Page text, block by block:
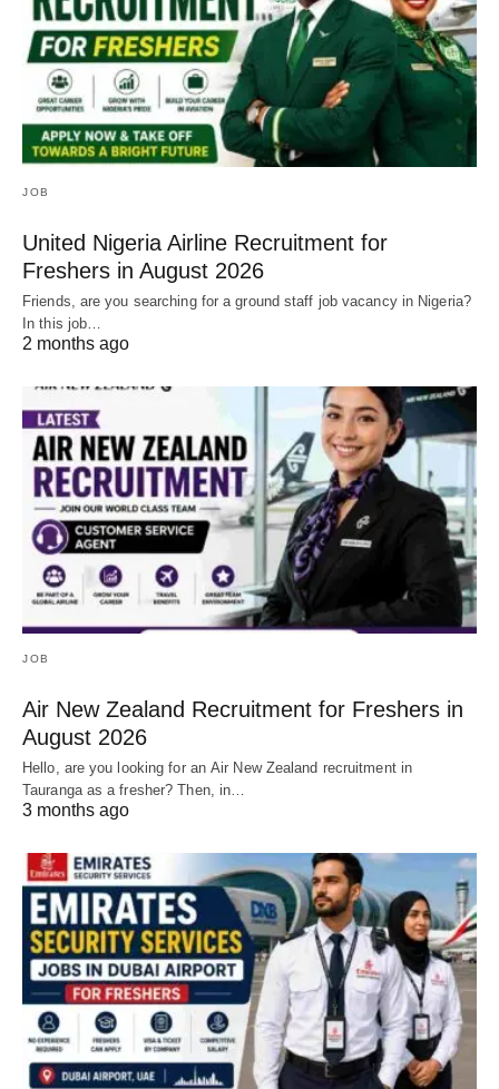
JOB
United Nigeria Airline Recruitment for
Freshers in August 2026
Friends, are you searching for a ground staff job vacancy in Nigeria?
In this job…
2 months ago
JOB
Air New Zealand Recruitment for Freshers in
August 2026
Hello, are you looking for an Air New Zealand recruitment in
Tauranga as a fresher? Then, in…
3 months ago